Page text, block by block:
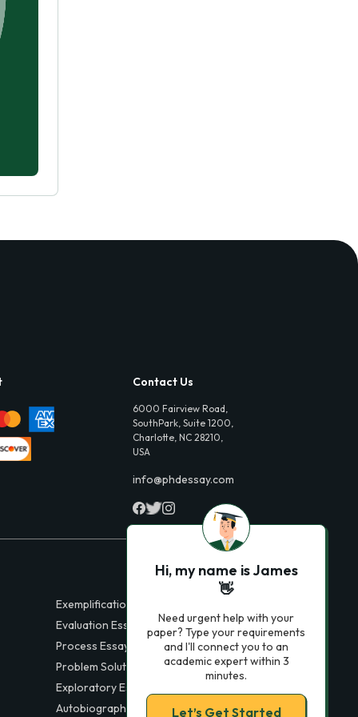
Contact Us
6000 Fairview Road,
SouthPark, Suite 1200,
Charlotte, NC 28210,
USA
info@phdessay.com
Exemplification Essays
Evaluation Essays
Process Essays
Problem Solution Essays
Exploratory Essay Examples
Autobiography Essays
Hi, my name is James
👋
Need urgent help with your
paper? Type your requirements
and I'll connect you to an
academic expert within 3
minutes.
Let’s Get Started